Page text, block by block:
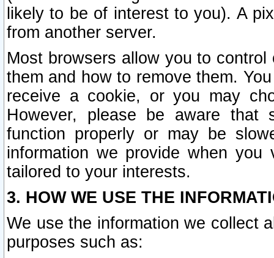
likely to be of interest to you). A
from another server.
Most browsers allow you to
them and how to remove them.
receive a cookie, or you may
However, please be aware that
function properly or may be
information we provide when
tailored to your interests.
3. HOW WE USE THE
We use the information we collect
purposes such as: